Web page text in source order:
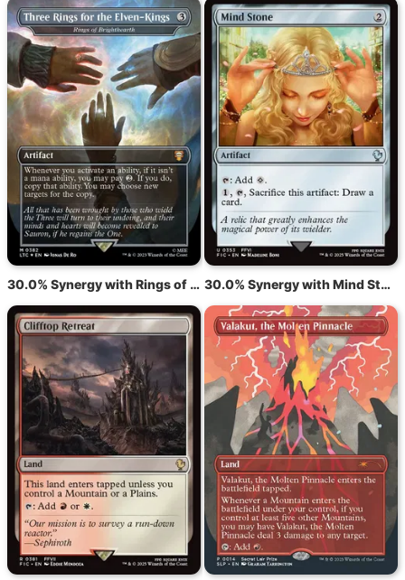
30.0% Synergy with Rings of Brighthearth 30.0% Synergy with Mind Stone